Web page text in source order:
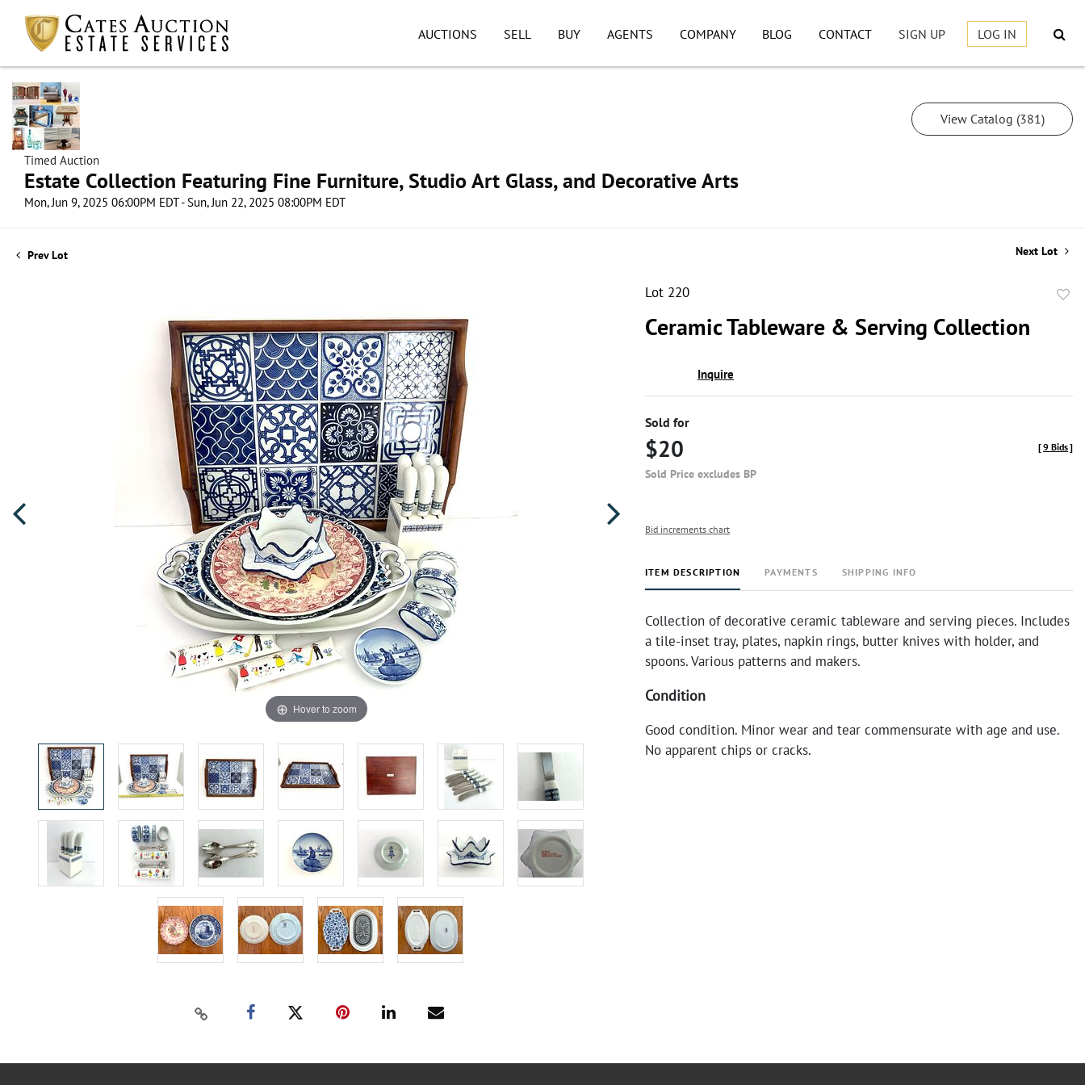
AUCTIONS SELL BUY AGENTS COMPANY BLOG CONTACT SIGN UP LOG IN
Timed Auction
Estate Collection Featuring Fine Furniture, Studio Art Glass, and Decorative Arts
Mon, Jun 9, 2025 06:00PM EDT - Sun, Jun 22, 2025 08:00PM EDT
View Catalog (381)
Prev Lot Next Lot
Hover to zoom
Lot 220
Ceramic Tableware & Serving Collection
Inquire
Sold for
$20
Sold Price excludes BP
[9 Bids]
Bid increments chart
ITEM DESCRIPTION PAYMENTS SHIPPING INFO
Collection of decorative ceramic tableware and serving pieces. Includes
a tile-inset tray, plates, napkin rings, butter knives with holder, and
spoons. Various patterns and makers.
Condition
Good condition. Minor wear and tear commensurate with age and use.
No apparent chips or cracks.